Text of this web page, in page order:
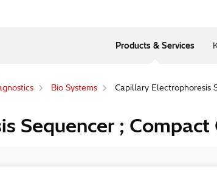
Products & Services
Bio Systems Capillary Electrophoresis
Sequencer ; Compact